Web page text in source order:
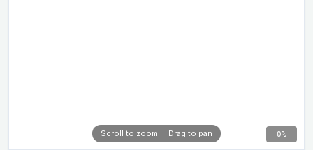
0%
Scroll to zoom · Drag to pan